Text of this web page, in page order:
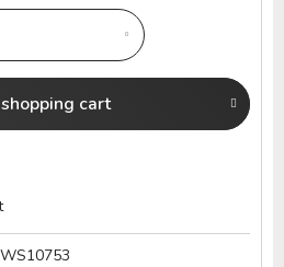
shopping cart